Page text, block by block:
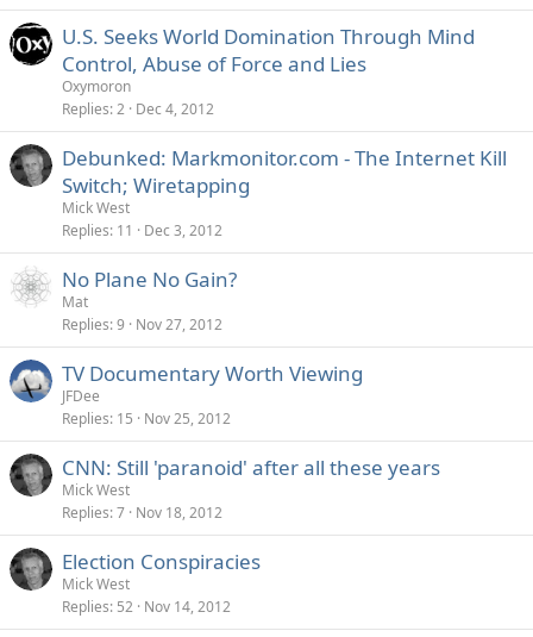
U.S. Seeks World Domination Through Mind
Control, Abuse of Force and Lies
Oxymoron
Replies 2 Dec 4, 2012
Debunked: Markmonitor.com - The Internet Kill
Switch; Wiretapping
Mick West
Replies 11 Dec 3, 2012
No Plane No Gain?
Mat
Replies 9 Nov 27, 2012
TV Documentary Worth Viewing
JFDee
Replies 15 Nov 25, 2012
CNN: Still 'paranoid' after all these years
Mick West
Replies 7 Nov 18, 2012
Election Conspiracies
Mick West
Replies 52 Nov 14, 2012